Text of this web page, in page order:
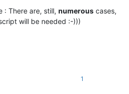
: There are, still, numerous cases,
will be needed :-)))
1